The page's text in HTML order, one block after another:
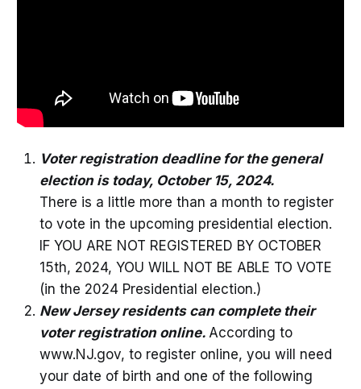
Voter registration deadline for the general
election is today, October 15, 2024.
There is a little more than a month to register
to vote in the upcoming presidential election.
IF YOU ARE NOT REGISTERED BY OCTOBER
15th, 2024, YOU WILL NOT BE ABLE TO VOTE
(in the 2024 Presidential election.)
New Jersey residents can complete their
voter registration online. According to
www.NJ.gov, to register online, you will need
your date of birth and one of the following